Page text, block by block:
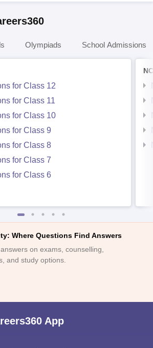
Olympiads School Admissions
for Class 12
for Class 11
for Class 10
for Class 9
for Class 8
for Class 7
for Class 6
Where Questions Find Answers
on exams, counselling,
and study options.
App